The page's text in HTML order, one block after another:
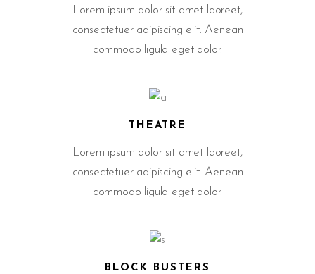
Lorem ipsum dolor sit amet laoreet,
consectetuer adipiscing elit. Aenean
commodo ligula eget dolor.
THEATRE
Lorem ipsum dolor sit amet laoreet,
consectetuer adipiscing elit. Aenean
commodo ligula eget dolor.
BLOCK BUSTERS